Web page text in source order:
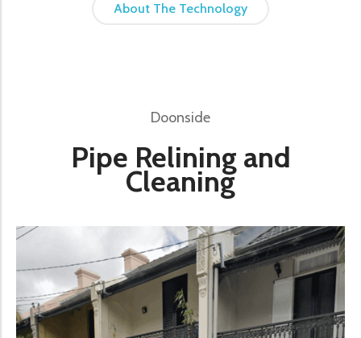
About The Technology
Doonside
Pipe Relining and
Cleaning